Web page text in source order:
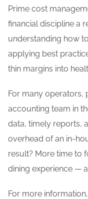
Prime cost
financial discipline a
understanding how
applying best
thin margins into
For many operators,
accounting team in
data, timely reports,
overhead of an in-
result? More time to
dining experience —
For more